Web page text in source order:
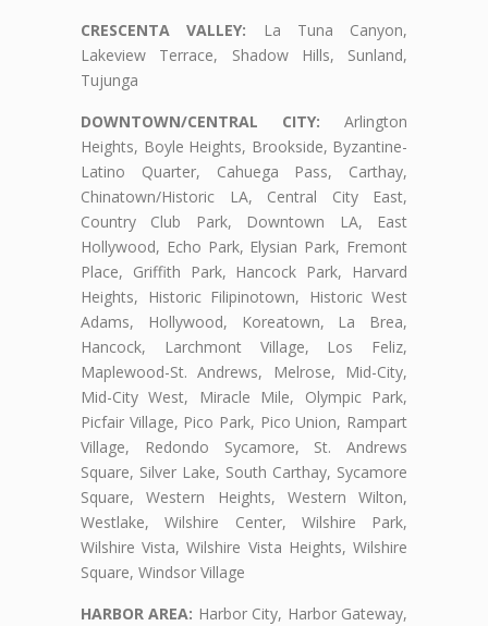
CRESCENTA VALLEY: La Tuna Canyon,
Lakeview Terrace, Shadow Hills, Sunland,
Tujunga
DOWNTOWN/CENTRAL CITY: Arlington
Heights, Boyle Heights, Brookside, Byzantine-
Latino Quarter, Cahuega Pass, Carthay,
Chinatown/Historic LA, Central City East,
Country Club Park, Downtown LA, East
Hollywood, Echo Park, Elysian Park, Fremont
Place, Griffith Park, Hancock Park, Harvard
Heights, Historic Filipinotown, Historic West
Adams, Hollywood, Koreatown, La Brea,
Hancock, Larchmont Village, Los Feliz,
Maplewood-St. Andrews, Melrose, Mid-City,
Mid-City West, Miracle Mile, Olympic Park,
Picfair Village, Pico Park, Pico Union, Rampart
Village, Redondo Sycamore, St. Andrews
Square, Silver Lake, South Carthay, Sycamore
Square, Western Heights, Western Wilton,
Westlake, Wilshire Center, Wilshire Park,
Wilshire Vista, Wilshire Vista Heights, Wilshire
Square, Windsor Village
HARBOR AREA: Harbor City, Harbor Gateway,